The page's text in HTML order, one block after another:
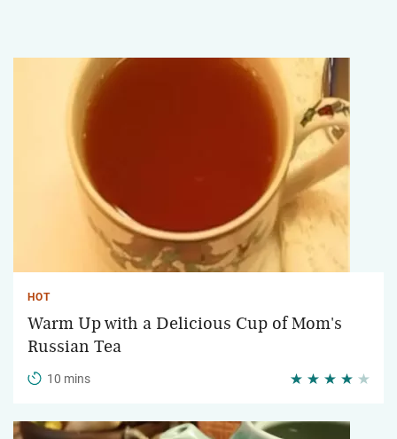
HOT
Warm Up with a Delicious Cup of Mom's
Russian Tea
10 mins